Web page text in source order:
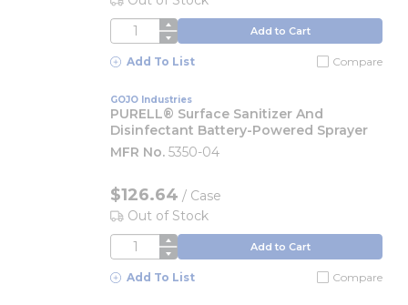
QTY Add to Cart
Add To List Compare
GOJO Industries
PURELL® Surface Sanitizer And
Disinfectant Battery-Powered Sprayer
MFR No. 5350-04
$126.64 / Case
Out of Stock
QTY Add to Cart
Add To List Compare